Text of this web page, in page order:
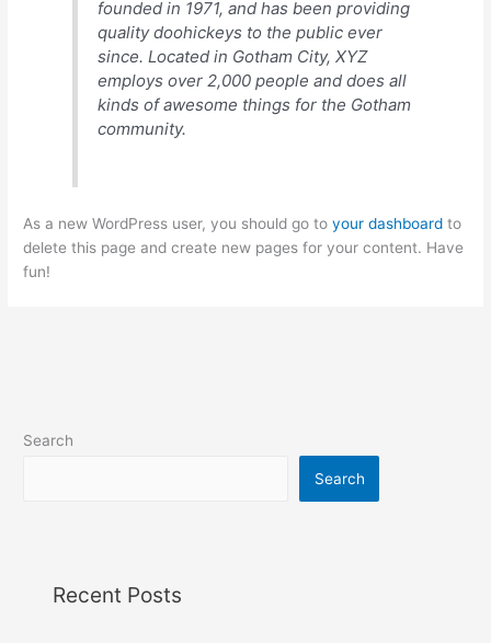
founded in 1971, and has been providing
quality doohickeys to the public ever
since. Located in Gotham City, XYZ
employs over 2,000 people and does all
kinds of awesome things for the Gotham
community.
As a new WordPress user, you should go toyour dashboard to
delete this page and create new pages for your content. Have
fun!
Search
Search
Recent Posts